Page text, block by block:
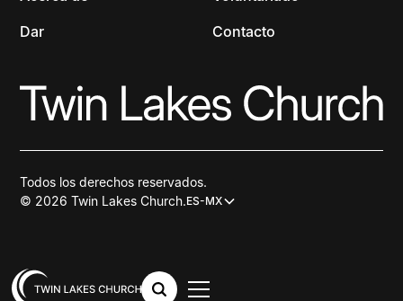
Dar
Contacto
© 2026 Twin Lakes Church.ES-MX
Todos los derechos reservados.